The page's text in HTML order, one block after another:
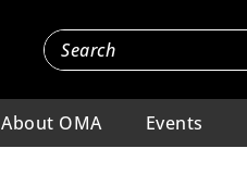
About OMA Events